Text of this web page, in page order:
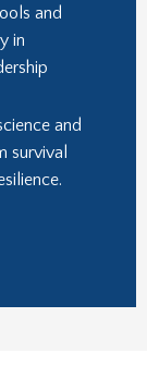
and
in
and
survival